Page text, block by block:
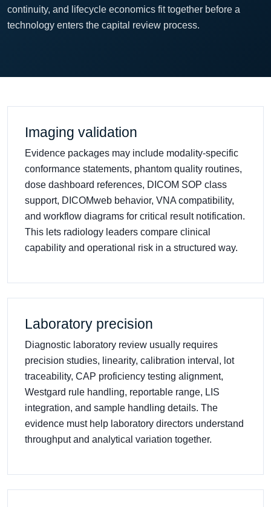
continuity, and lifecycle economics fit together before a
technology enters the capital review process.
Imaging validation
Evidence packages may include modality-specific
conformance statements, phantom quality routines,
dose dashboard references, DICOM SOP class
support, DICOMweb behavior, VNA compatibility,
and workflow diagrams for critical result notification.
This lets radiology leaders compare clinical
capability and operational risk in a structured way.
Laboratory precision
Diagnostic laboratory review usually requires
precision studies, linearity, calibration interval, lot
traceability, CAP proficiency testing alignment,
Westgard rule handling, reportable range, LIS
integration, and sample handling details. The
evidence must help laboratory directors understand
throughput and analytical variation together.